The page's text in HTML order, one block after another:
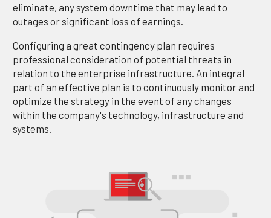
eliminate, any system downtime that may lead to
outages or significant loss of earnings.
Configuring a great contingency plan requires
professional consideration of potential threats in
relation to the enterprise infrastructure. An integral
part of an effective plan is to continuously monitor and
optimize the strategy in the event of any changes
within the company's technology, infrastructure and
systems.